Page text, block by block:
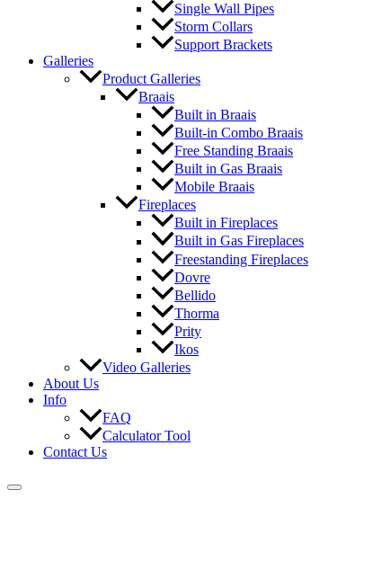
Single Wall Pipes
Storm Collars
Support Brackets
Galleries
Product Galleries
Braais
Built in Braais
Built-in Combo Braais
Free Standing Braais
Built in Gas Braais
Mobile Braais
Fireplaces
Built in Fireplaces
Built in Gas Fireplaces
Freestanding Fireplaces
Dovre
Bellido
Thorma
Prity
Ikos
Video Galleries
About Us
Info
FAQ
Calculator Tool
Contact Us